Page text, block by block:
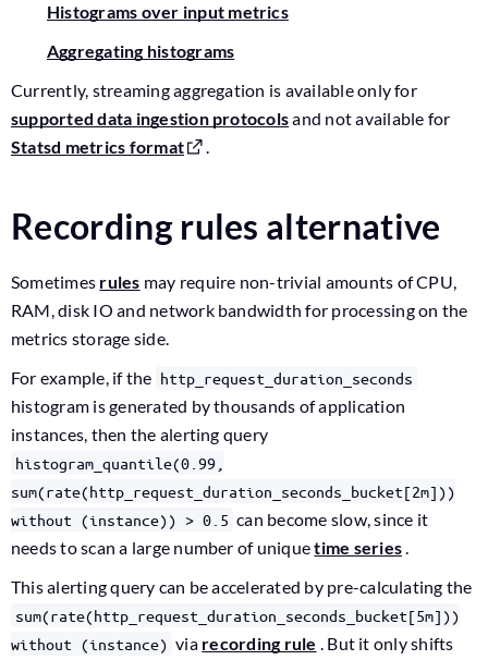
Histograms over input metrics
Aggregating histograms
Currently, streaming aggregation is available only for
supported data ingestion protocolsand not available for
Statsd metrics format
.
Recording rules alternative
Sometimes rules may require non-trivial amounts of CPU,
RAM, disk IO and network bandwidth for processing on the
metrics storage side.
For example, if the http_request_duration_seconds
histogram is generated by thousands of application
instances, then the alerting query
histogram_quantile(0.99,
sum(rate(http_request_duration_seconds_bucket[2m]))
without (instance)) > 0.5 can become slow, since it
needs to scan a large number of uniquetime series.
This alerting query can be accelerated by pre-calculating the
sum(rate(http_request_duration_seconds_bucket[5m]))
without (instance) via recording rule . But it only shifts